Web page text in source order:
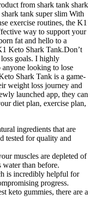
from shark tank shark
tank super slim With
exercise routines, the K1
way to support your
fat and hello to a
Keto Shark Tank.Don’t
goals. I highly
looking to lose
Shark Tank is a game-
weight loss journey and
launched app, they can
diet plan, exercise plan,
ingredients that are
tested for quality and
muscles are depleted of
water than before.
is incredibly helpful for
progress.
keto gummies, there are a